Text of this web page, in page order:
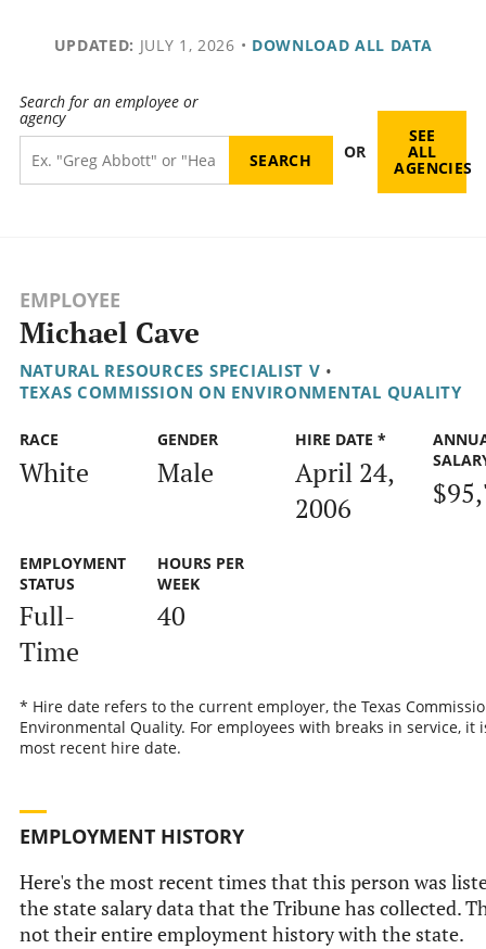
UPDATED: JULY 1, 2026 • DOWNLOAD ALL DATA
Search for an employee or
agency
OR
SEE
ALL
AGENCIES
EMPLOYEE
Michael Cave
NATURAL RESOURCES SPECIALIST V •
TEXAS COMMISSION ON ENVIRONMENTAL QUALITY
RACE
White
GENDER
Male
HIRE DATE *
April 24,
2006
EMPLOYMENT
STATUS
Full-
Time
HOURS PER
WEEK
40
* Hire date refers to the current employer, the Texas
Environmental Quality. For employees with breaks in service, it
most recent hire date.
EMPLOYMENT HISTORY
Here's the most recent times that this person was
the state salary data that the Tribune has collected.
not their entire employment history with the state.